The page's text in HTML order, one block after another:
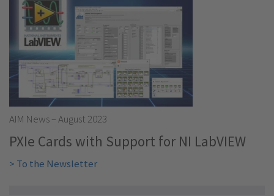
AIM News – August 2023
PXIe Cards with Support for NI LabVIEW
> To the Newsletter